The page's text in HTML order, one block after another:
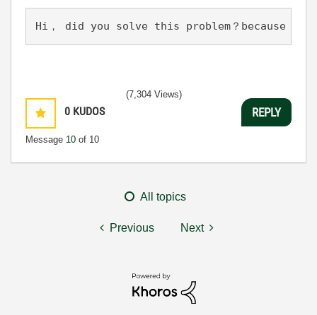
Hi， did you solve this problem？because
0 KUDOS
Message 10 of 10
(7,304 Views)
REPLY
All topics
Previous Next